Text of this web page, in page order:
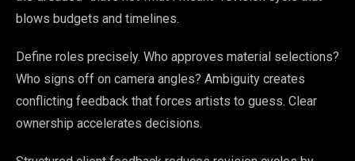
blows budgets and timelines.
Define roles precisely. Who approves material selections?
Who signs off on camera angles? Ambiguity creates
conflicting feedback that forces artists to guess. Clear
ownership accelerates decisions.